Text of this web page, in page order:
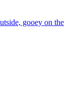
gooey on the